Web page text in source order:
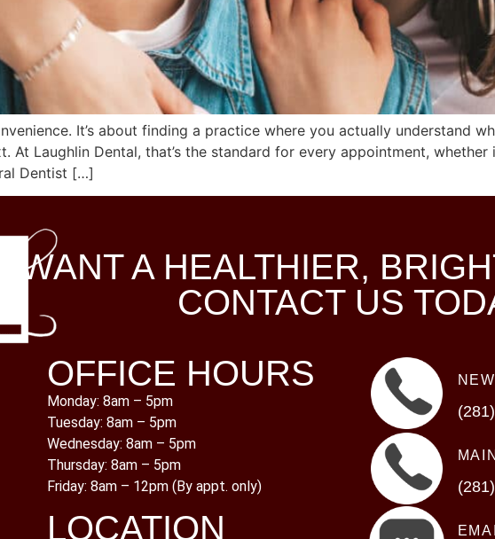
It’s about finding a practice where you actually understand
Laughlin Dental, that’s the standard for every appointment, whether
Dentist […]
WANT A HEALTHIER,
CONTACT US
OFFICE HOURS
Monday: 8am – 5pm
Tuesday: 8am – 5pm
Wednesday: 8am – 5pm
Thursday: 8am – 5pm
Friday: 8am – 12pm (By appt. only)
LOCATION